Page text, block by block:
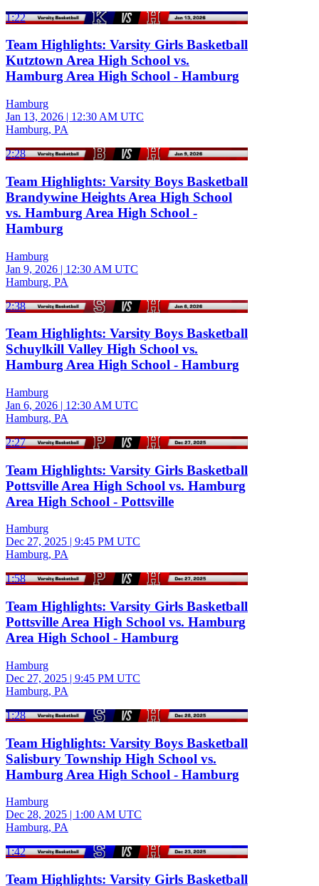
1:22
Team Highlights: Varsity Girls Basketball
Kutztown Area High School vs.
Hamburg Area High School - Hamburg
Hamburg
Jan 13, 2026 | 12:30 AM UTC
Hamburg, PA
2:28
Team Highlights: Varsity Boys Basketball
Brandywine Heights Area High School
vs. Hamburg Area High School -
Hamburg
Hamburg
Jan 9, 2026 | 12:30 AM UTC
Hamburg, PA
2:38
Team Highlights: Varsity Boys Basketball
Schuylkill Valley High School vs.
Hamburg Area High School - Hamburg
Hamburg
Jan 6, 2026 | 12:30 AM UTC
Hamburg, PA
2:27
Team Highlights: Varsity Girls Basketball
Pottsville Area High School vs. Hamburg
Area High School - Pottsville
Hamburg
Dec 27, 2025 | 9:45 PM UTC
Hamburg, PA
1:58
Team Highlights: Varsity Girls Basketball
Pottsville Area High School vs. Hamburg
Area High School - Hamburg
Hamburg
Dec 27, 2025 | 9:45 PM UTC
Hamburg, PA
1:28
Team Highlights: Varsity Boys Basketball
Salisbury Township High School vs.
Hamburg Area High School - Hamburg
Hamburg
Dec 28, 2025 | 1:00 AM UTC
Hamburg, PA
1:42
Team Highlights: Varsity Girls Basketball